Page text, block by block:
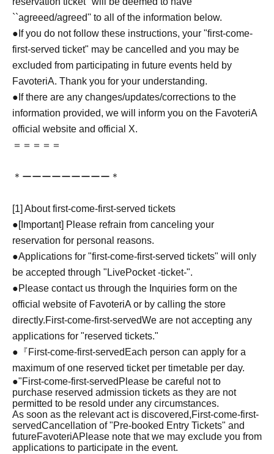
``agreeed/agreed'' to all of the information below.
●If you do not follow these instructions, your "first-come-
first-served ticket" may be cancelled and you may be
excluded from participating in future events held by
FavoteriA. Thank you for your understanding.
●If there are any changes/updates/corrections to the
information provided, we will inform you on the FavoteriA
official website and official X.
＝＝＝＝＝
＊ーーーーーーーーー＊
[1] About first-come-first-served tickets
●[Important] Please refrain from canceling your
reservation for personal reasons.
●Applications for "first-come-first-served tickets" will only
be accepted through "LivePocket -ticket-".
●Please contact us through the Inquiries form on the
official website of FavoteriA or by calling the store
directly.First-come-first-servedWe are not accepting any
applications for "reserved tickets."
●『First-come-first-served Each person can apply for a
maximum of one reserved ticket per timetable per day.
●"First-come-first-served Please be careful not to
purchase reserved admission tickets as they are not
permitted to be resold under any circumstances.
As soon as the relevant act is discovered,First-come-first-
servedCancellation of "Pre-booked Entry Tickets" and
futureFavoteriAPlease note that we may exclude you from
applications to participate in the event.